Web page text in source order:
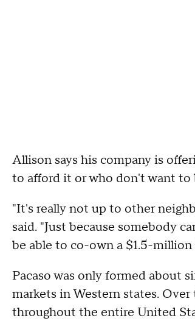
Allison says his company is
to afford it or who don't want to
"It's really not up to other
said. "Just because somebody
be able to co-own a $1.5-
Pacaso was only formed about
markets in Western states.
throughout the entire United